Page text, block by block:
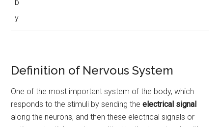
b
y
Definition of Nervous System
One of the most important system of the body, which
responds to the stimuli by sending theelectrical signal
along the neurons, and then these electrical signals or